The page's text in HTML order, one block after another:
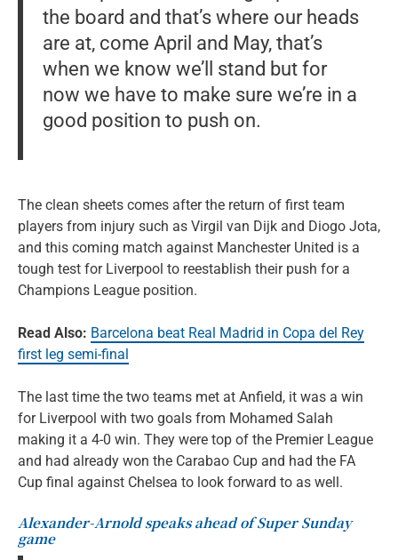
the board and that’s where our heads
are at, come April and May, that’s
when we know we’ll stand but for
now we have to make sure we’re in a
good position to push on.
The clean sheets comes after the return of first team
players from injury such as Virgil van Dijk and Diogo Jota,
and this coming match against Manchester United is a
tough test for Liverpool to reestablish their push for a
Champions League position.
Read Also: Barcelona beat Real Madrid in Copa del Rey
first leg semi-final
The last time the two teams met at Anfield, it was a win
for Liverpool with two goals from Mohamed Salah
making it a 4-0 win. They were top of the Premier League
and had already won the Carabao Cup and had the FA
Cup final against Chelsea to look forward to as well.
Alexander-Arnold speaks ahead of Super Sunday
game